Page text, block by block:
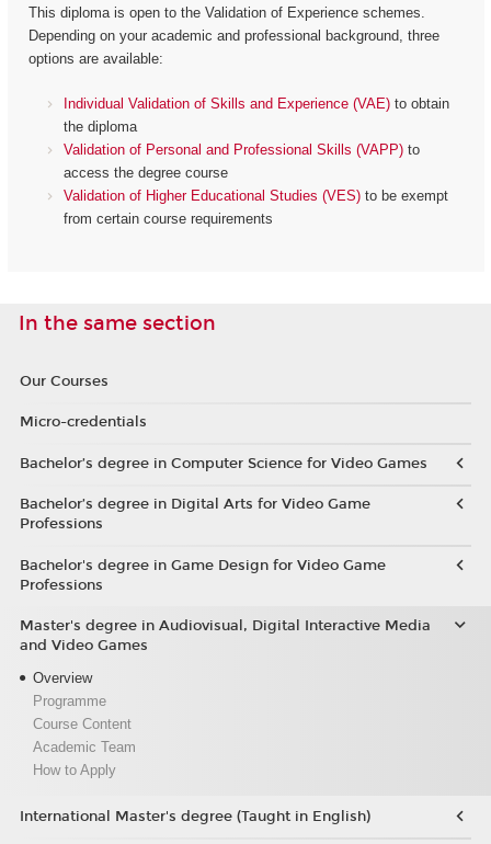
This diploma is open to the Validation of Experience schemes.
Depending on your academic and professional background, three
options are available:
Individual Validation of Skills and Experience (VAE) to obtain
the diploma
Validation of Personal and Professional Skills (VAPP) to
access the degree course
Validation of Higher Educational Studies (VES) to be exempt
from certain course requirements
In the same section
Our Courses
Micro-credentials
Bachelor’s degree in Computer Science for Video Games
Bachelor’s degree in Digital Arts for Video Game
Professions
Bachelor's degree in Game Design for Video Game
Professions
Master's degree in Audiovisual, Digital Interactive Media
and Video Games
Overview
Programme
Course Content
Academic Team
How to Apply
International Master's degree (Taught in English)